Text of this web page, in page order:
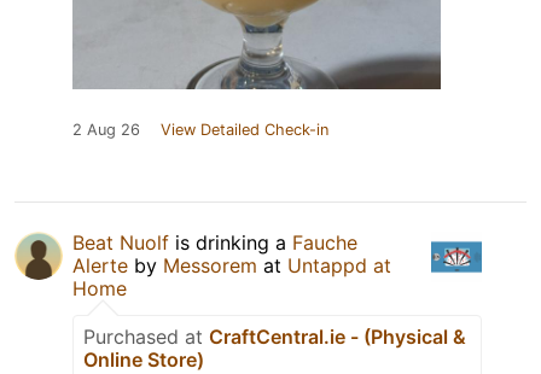
2 Aug 26 View Detailed Check-in
Beat Nuolf is drinking a Fauche
Alerte by Messorem at Untappd at
Home
Purchased at CraftCentral.ie - (Physical &
Online Store)